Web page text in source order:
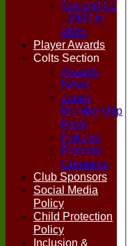
Second X1
- 1996 to
2025
Player Awards
Colts Section
Awards
News
Junior
Membership
Form
Policies
Parental
Consents
Club Sponsors
Social Media
Policy
Child Protection
Policy
Inclusion &